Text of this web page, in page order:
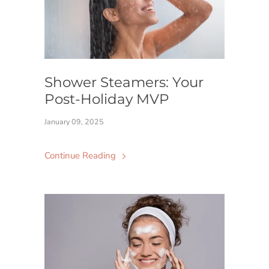
Shower Steamers: Your
Post-Holiday MVP
January 09, 2025
Continue Reading